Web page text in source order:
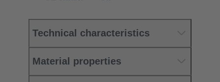
Technical characteristics
Material properties